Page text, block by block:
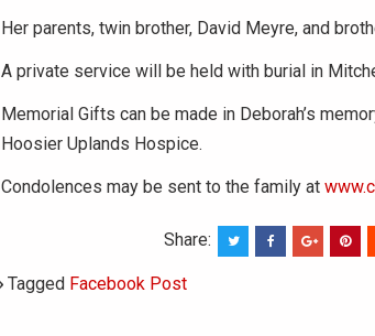
Her parents, twin brother, David Meyre, and
A private service will be held with burial in
Memorial Gifts can be made in Deborah’s
Hoosier Uplands Hospice.
Condolences may be sent to the family at
Share:
Tagged Facebook Post